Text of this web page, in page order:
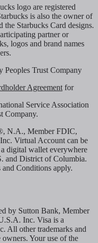
logo are registered
is also the owner of
the Starbucks Card designs.
partner or
logos and brand names
Peoples Trust Company
Agreement for
Service Association
Company.
N.A., Member FDIC,
Virtual Account can be
digital wallet everywhere
and District of Columbia.
Conditions apply.
by Sutton Bank, Member
Inc. Visa is a
All other trademarks and
Your use of the